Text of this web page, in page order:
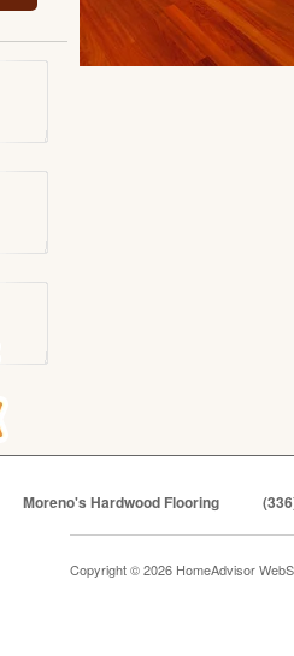
Moreno's Hardwood Flooring
Copyright © 2026 HomeAdvisor